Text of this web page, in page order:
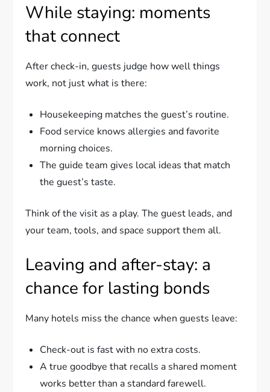
While staying: moments
that connect
After check-in, guests judge how well things
work, not just what is there:
Housekeeping matches the guest’s routine.
Food service knows allergies and favorite
morning choices.
The guide team gives local ideas that match
the guest’s taste.
Think of the visit as a play. The guest leads, and
your team, tools, and space support them all.
Leaving and after-stay: a
chance for lasting bonds
Many hotels miss the chance when guests leave:
Check-out is fast with no extra costs.
A true goodbye that recalls a shared moment
works better than a standard farewell.